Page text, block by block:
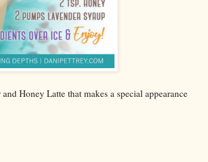
Honey Latte that makes a special appearance